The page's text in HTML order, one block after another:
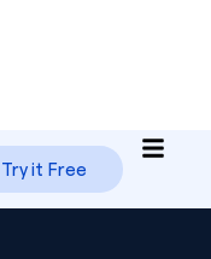
Try it Free